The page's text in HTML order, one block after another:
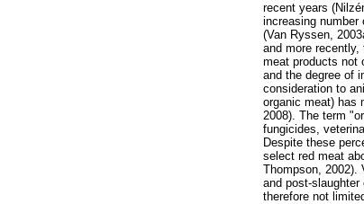
recent years
increasing
(Van Ryssen,
and more
meat products not
and the degree of
consideration to
organic meat) has
2008). The term
fungicides,
Despite these
select red meat
Thompson, 2002).
and post-
therefore not